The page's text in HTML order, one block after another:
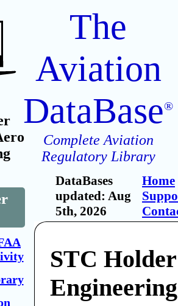
The
Aviation
DataBase®
Complete Aviation
Regulatory Library
DataBases
updated: Aug
5th, 2026
Home
STC